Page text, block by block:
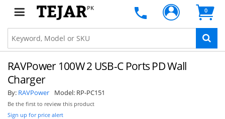
PK 0
RAVPower 100W 2 USB-C Ports PD Wall
Charger
By: RAVPower Model: RP-PC151
Be the first to review this product
Sign up for price alert